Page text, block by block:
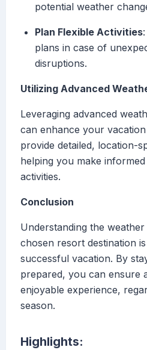
potential weather
Plan Flexible Activities
plans in case of
disruptions.
Utilizing Advanced
Leveraging advanced
can enhance your
provide detailed, location-
helping you make
activities.
Conclusion
Understanding the
chosen resort destination
successful vacation. By
prepared, you can ensure
enjoyable experience,
season.
Highlights: